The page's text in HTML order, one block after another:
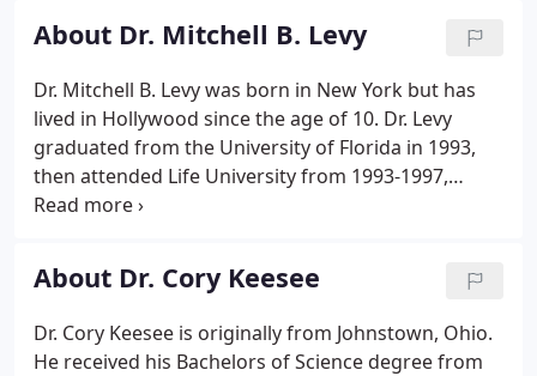
promotes the proper structural alignment that
ensures the components of your body can operate
at optimum levels.
About Dr. Mitchell B. Levy
Dr. Mitchell B. Levy was born in New York but has
lived in Hollywood since the age of 10. Dr. Levy
graduated from the University of Florida in 1993,
then attended Life University from 1993-1997,
where he received his Doctor of Chiropractic
been a licensed chiropractor in Hollywood, FL and
Ft.
About Dr. Cory Keesee
Dr. Cory Keesee is originally from Johnstown, Ohio.
He received his Bachelors of Science degree from